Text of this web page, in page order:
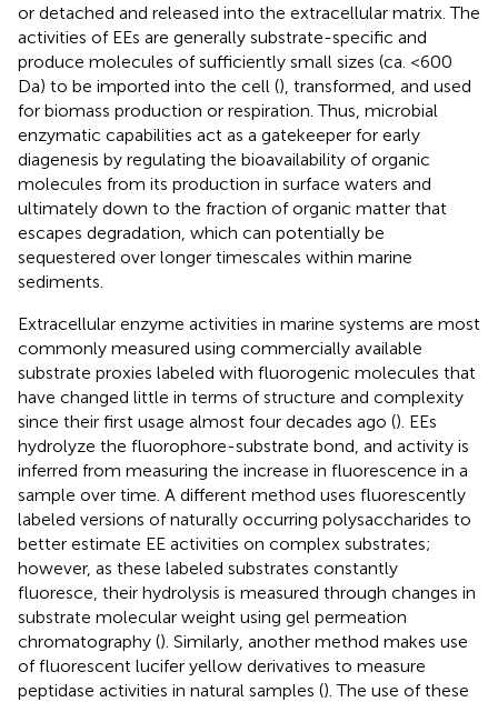
or detached and released into the extracellular matrix. The
activities of EEs are generally substrate-specific and
produce molecules of sufficiently small sizes (ca. <600
Da) to be imported into the cell (), transformed, and used
for biomass production or respiration. Thus, microbial
enzymatic capabilities act as a gatekeeper for early
diagenesis by regulating the bioavailability of organic
molecules from its production in surface waters and
ultimately down to the fraction of organic matter that
escapes degradation, which can potentially be
sequestered over longer timescales within marine
sediments.
Extracellular enzyme activities in marine systems are most
commonly measured using commercially available
substrate proxies labeled with fluorogenic molecules that
have changed little in terms of structure and complexity
since their first usage almost four decades ago (). EEs
hydrolyze the fluorophore-substrate bond, and activity is
inferred from measuring the increase in fluorescence in a
sample over time. A different method uses fluorescently
labeled versions of naturally occurring polysaccharides to
better estimate EE activities on complex substrates;
however, as these labeled substrates constantly
fluoresce, their hydrolysis is measured through changes in
substrate molecular weight using gel permeation
chromatography (). Similarly, another method makes use
of fluorescent lucifer yellow derivatives to measure
peptidase activities in natural samples (). The use of these